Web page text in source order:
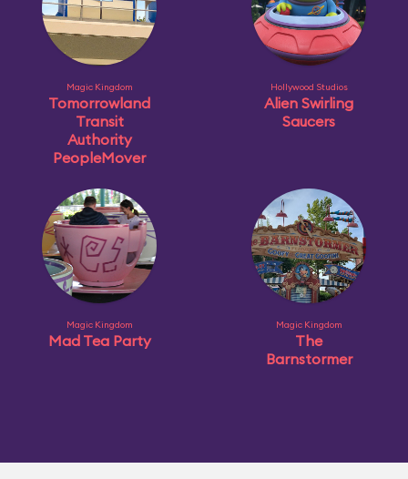
Magic Kingdom
Tomorrowland
Transit
Authority
PeopleMover
Hollywood Studios
Alien Swirling
Saucers
Magic Kingdom
Mad Tea Party
Magic Kingdom
The
Barnstormer